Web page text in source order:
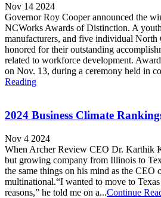
Nov 14 2024
Governor Roy Cooper announced the
NCWorks Awards of Distinction. A
manufacturers, and five individual North
honored for their outstanding
related to workforce development.
on Nov. 13, during a ceremony held in
Reading
2024 Business Climate
Nov 4 2024
When Archer Review CEO Dr. Karthik
but growing company from Illinois to
the same things on his mind as the CEO
multinational.“I wanted to move to
reasons,” he told me on a...Continue